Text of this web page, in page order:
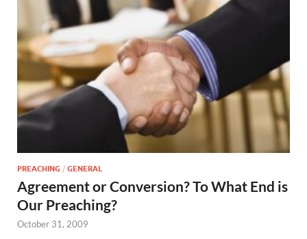
PREACHING / GENERAL
Agreement or Conversion? To What End is
Our Preaching?
October 31, 2009